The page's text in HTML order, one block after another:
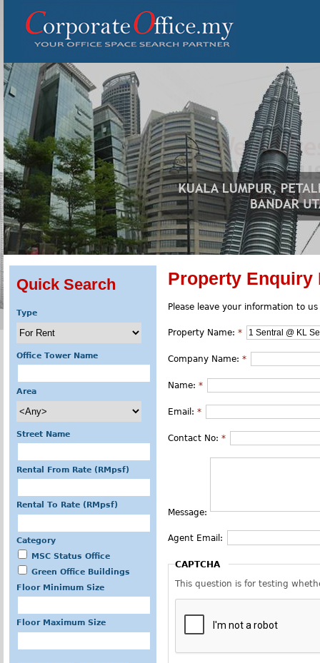
Property Enquiry
Please leave your information to
Property Name: *
Company Name: *
Name: *
Email: *
Contact No: *
Message:
Agent Email:
CAPTCHA
This question is for testing
Quick Search
Type
Office Tower Name
Area
Street Name
Rental From Rate (RMpsf)
Rental To Rate (RMpsf)
Category
MSC Status Office
Green Office Buildings
Floor Minimum Size
Floor Maximum Size